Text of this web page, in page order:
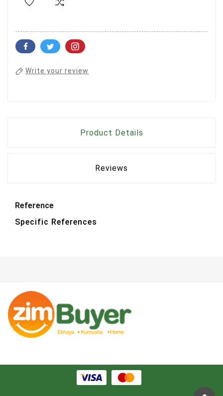
Write your review
Product Details
Reviews
Reference
Specific References